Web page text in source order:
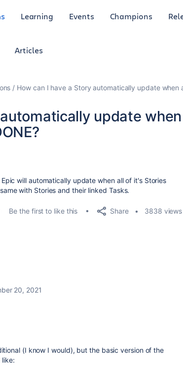
Learning Events Champions
Articles
How can I have a Story automatically update when
update
will automatically update when all of it's Stories
with Stories and their linked Tasks.
Be the first to like this Share 3838 views
20, 2021
(I know I would), but the basic version of the
like: